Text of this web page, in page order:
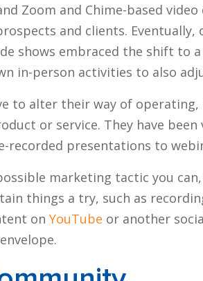
Zoom and Chime-based
and clients. Eventually,
shows embraced the shift to
in-person activities to also
to alter their way of
or service. They have
recorded presentations to
marketing tactic you
things a try, such as
on YouTube or another